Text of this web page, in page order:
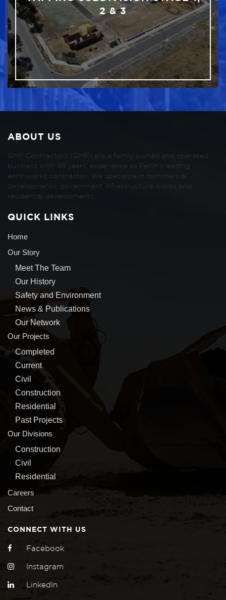
2 & 3
ABOUT US
GMF Contractors (GMF) are a family owned and operated
business with 48 years’ experience as Perth’s leading
earthworks contractor. We specialise in commercial
developments, government infrastructure works and
residential developments.
QUICK LINKS
Home
Our Story
Meet The Team
Our History
Safety and Environment
News & Publications
Our Network
Our Projects
Completed
Current
Civil
Construction
Residential
Past Projects
Our Divisions
Construction
Civil
Residential
Careers
Contact
CONNECT WITH US
Facebook
Instagram
LinkedIn